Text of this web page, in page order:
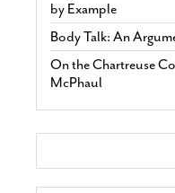
by Example
Body Talk: An
On the Chartreuse
McPhaul